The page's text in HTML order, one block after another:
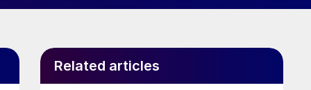
Related articles